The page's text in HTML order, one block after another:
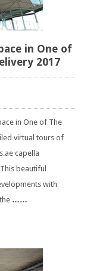
in One of
2017
in One of The
virtual tours of
capella
beautiful
with
……